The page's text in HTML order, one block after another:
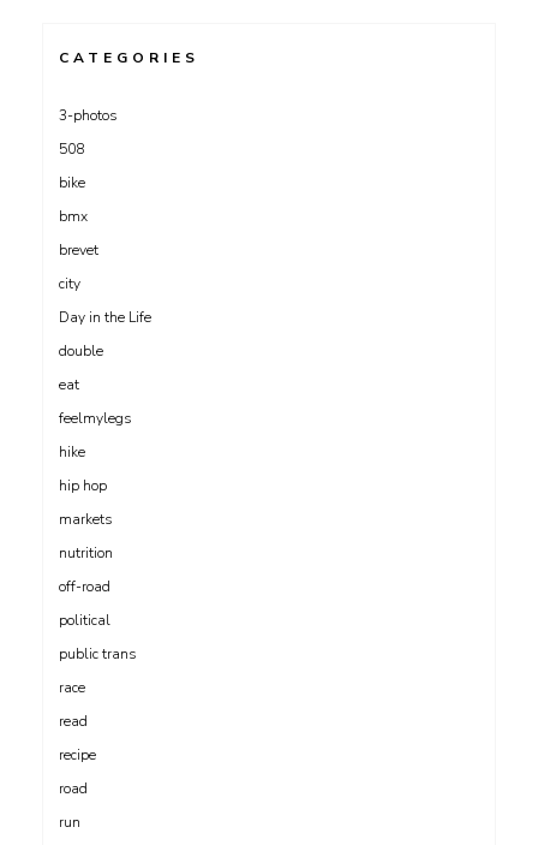
CATEGORIES
3-photos
508
bike
bmx
brevet
city
Day in the Life
double
eat
feelmylegs
hike
hip hop
markets
nutrition
off-road
political
public trans
race
read
recipe
road
run